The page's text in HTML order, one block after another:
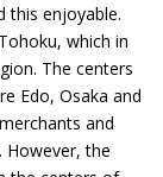
this enjoyable.
which in
The centers
Edo, Osaka and
and
However, the